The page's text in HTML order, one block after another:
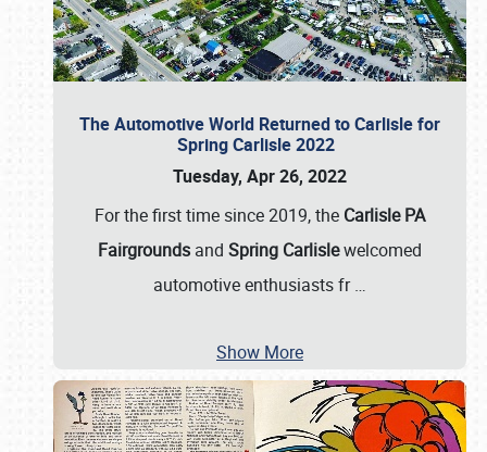
The Automotive World Returned to Carlisle for
Spring Carlisle 2022
Tuesday, Apr 26, 2022
For the first time since 2019, the Carlisle PA
Fairgrounds and Spring Carlislewelcomed
automotive enthusiasts fr…
Show More